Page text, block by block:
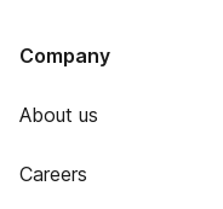
Company
About us
Careers